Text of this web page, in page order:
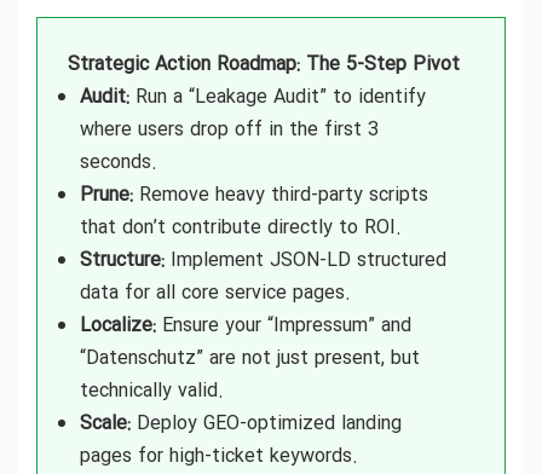
Strategic Action Roadmap: The 5-Step Pivot
Audit: Run a “Leakage Audit” to identify
where users drop off in the first 3
seconds.
Prune: Remove heavy third-party scripts
that don’t contribute directly to ROI.
Structure: Implement JSON-LD structured
data for all core service pages.
Localize: Ensure your “Impressum” and
“Datenschutz” are not just present, but
technically valid.
Scale: Deploy GEO-optimized landing
pages for high-ticket keywords.